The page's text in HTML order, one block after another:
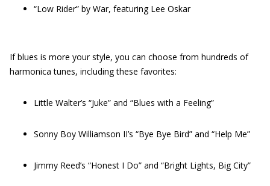
“Low Rider” by War, featuring Lee Oskar
If blues is more your style, you can choose from hundreds of
harmonica tunes, including these favorites:
Little Walter’s “Juke” and “Blues with a Feeling”
Sonny Boy Williamson II’s “Bye Bye Bird” and “Help Me”
Jimmy Reed’s “Honest I Do” and “Bright Lights, Big City”